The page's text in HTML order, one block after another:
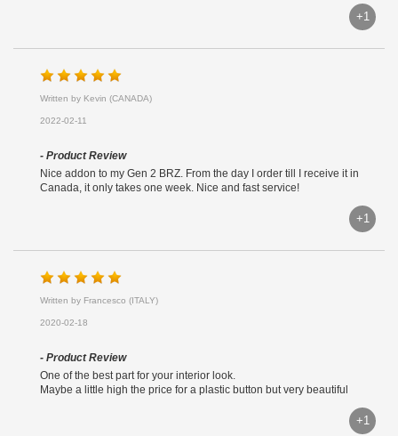
+1
Written by Kevin (CANADA)
2022-02-11
- Product Review
Nice addon to my Gen 2 BRZ. From the day I order till I receive it in
Canada, it only takes one week. Nice and fast service!
+1
Written by Francesco (ITALY)
2020-02-18
- Product Review
One of the best part for your interior look.
Maybe a little high the price for a plastic button but very beautiful
+1